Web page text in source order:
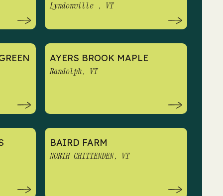
Lyndonville , VT
AYERS BROOK MAPLE
Randolph, VT
BAIRD FARM
NORTH CHITTENDEN, VT